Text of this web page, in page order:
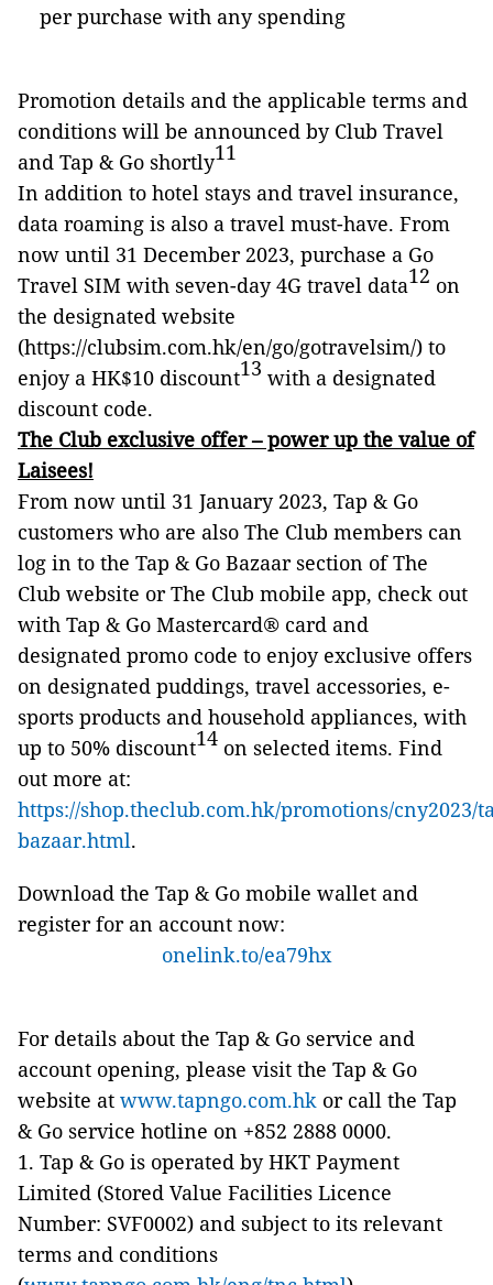
per purchase with any spending
Promotion details and the applicable terms and
conditions will be announced by Club Travel
and Tap & Go shortly11
In addition to hotel stays and travel insurance,
data roaming is also a travel must-have. From
now until 31 December 2023, purchase a Go
Travel SIM with seven-day 4G travel data12 on
the designated website
(https://clubsim.com.hk/en/go/gotravelsim/) to
enjoy a HK$10 discount13 with a designated
discount code.
The Club exclusive offer – power up the value of
Laisees!
From now until 31 January 2023, Tap & Go
customers who are also The Club members can
log in to the Tap & Go Bazaar section of The
Club website or The Club mobile app, check out
with Tap & Go Mastercard® card and
designated promo code to enjoy exclusive offers
on designated puddings, travel accessories, e-
sports products and household appliances, with
up to 50% discount14 on selected items. Find
out more at:
https://shop.theclub.com.hk/promotions/cny2023/
bazaar.html.
Download the Tap & Go mobile wallet and
register for an account now:
onelink.to/ea79hx
For details about the Tap & Go service and
account opening, please visit the Tap & Go
website at www.tapngo.com.hk or call the Tap
& Go service hotline on +852 2888 0000.
1. Tap & Go is operated by HKT Payment
Limited (Stored Value Facilities Licence
Number: SVF0002) and subject to its relevant
terms and conditions